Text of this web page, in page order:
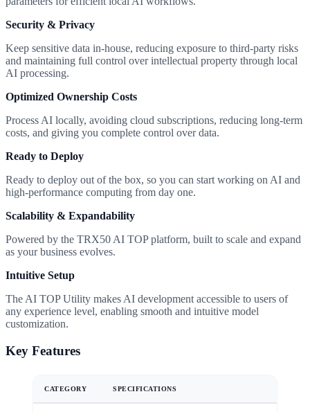
Security & Privacy
Keep sensitive data in-house, reducing exposure to third-party risks
and maintaining full control over intellectual property through local
AI processing.
Optimized Ownership Costs
Process AI locally, avoiding cloud subscriptions, reducing long-term
costs, and giving you complete control over data.
Ready to Deploy
Ready to deploy out of the box, so you can start working on AI and
high-performance computing from day one.
Scalability & Expandability
Powered by the TRX50 AI TOP platform, built to scale and expand
as your business evolves.
Intuitive Setup
The AI TOP Utility makes AI development accessible to users of
any experience level, enabling smooth and intuitive model
customization.
Key Features
CATEGORY SPECIFICATIONS